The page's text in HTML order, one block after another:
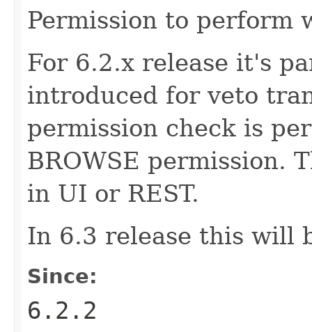
Permission to perform
For 6.2.x release it's
introduced for veto
permission check is
BROWSE permission.
in UI or REST.
In 6.3 release this will
Since:
6.2.2